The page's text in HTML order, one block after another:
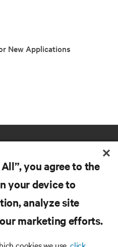
New Applications
you agree to the
your device to
analyze site
marketing efforts.